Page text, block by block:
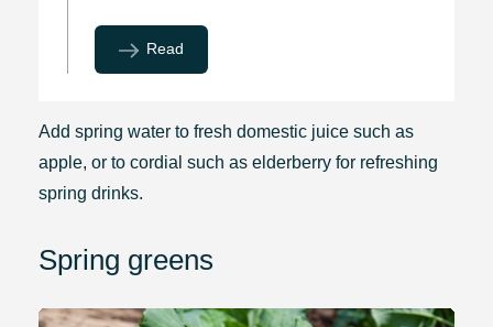
Read
Add spring water to fresh domestic juice such as
apple, or to cordial such as elderberry for refreshing
spring drinks.
Spring greens